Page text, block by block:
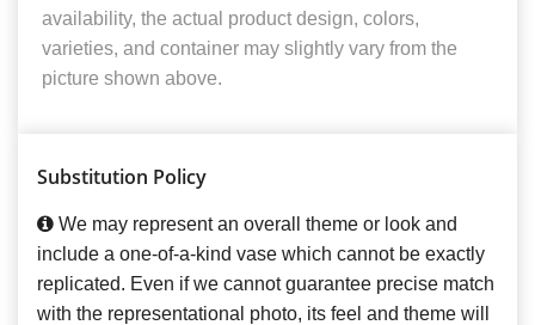
availability, the actual product design, colors,
varieties, and container may slightly vary from the
picture shown above.
Substitution Policy
We may represent an overall theme or look and
include a one-of-a-kind vase which cannot be exactly
replicated. Even if we cannot guarantee precise match
with the representational photo, its feel and theme will